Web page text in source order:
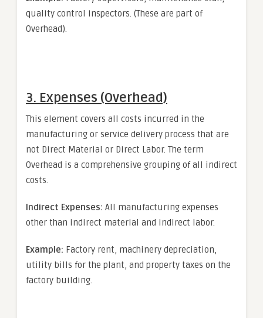
quality control inspectors. (These are part of
Overhead).
3. Expenses (Overhead)
This element covers all costs incurred in the
manufacturing or service delivery process that are
not Direct Material or Direct Labor. The term
Overhead is a comprehensive grouping of all indirect
costs.
Indirect Expenses: All manufacturing expenses
other than indirect material and indirect labor.
Example: Factory rent, machinery depreciation,
utility bills for the plant, and property taxes on the
factory building.